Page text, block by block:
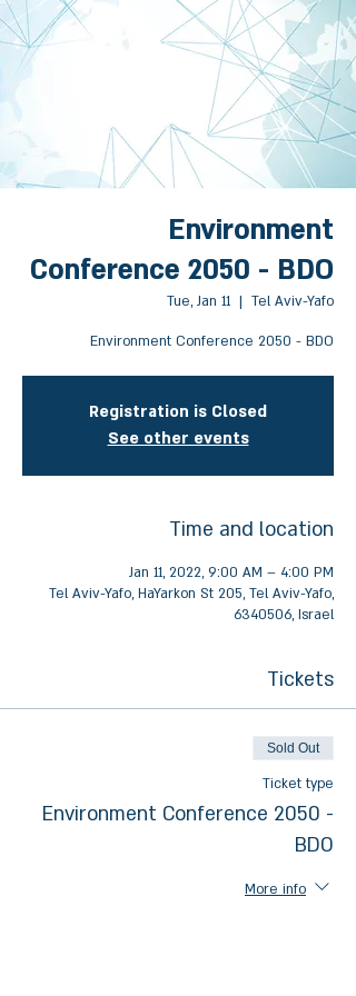
Environment
Conference 2050 - BDO
Tue, Jan 11
  |
Tel Aviv-Yafo
Environment Conference 2050 - BDO
Registration is Closed
See other events
Time and location
Jan 11, 2022, 9:00 AM – 4:00 PM
Tel Aviv-Yafo, HaYarkon St 205, Tel Aviv-Yafo,
6340506, Israel
Tickets
Sold Out
Ticket type
Environment Conference 2050 -
BDO
More info